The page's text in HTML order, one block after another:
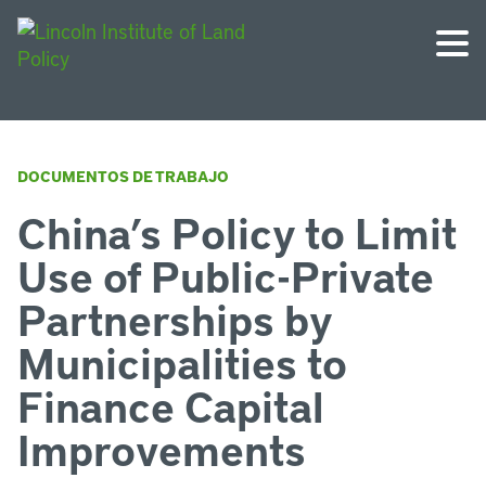
DOCUMENTOS DE TRABAJO
China’s Policy to Limit
Use of Public-Private
Partnerships by
Municipalities to
Finance Capital
Improvements